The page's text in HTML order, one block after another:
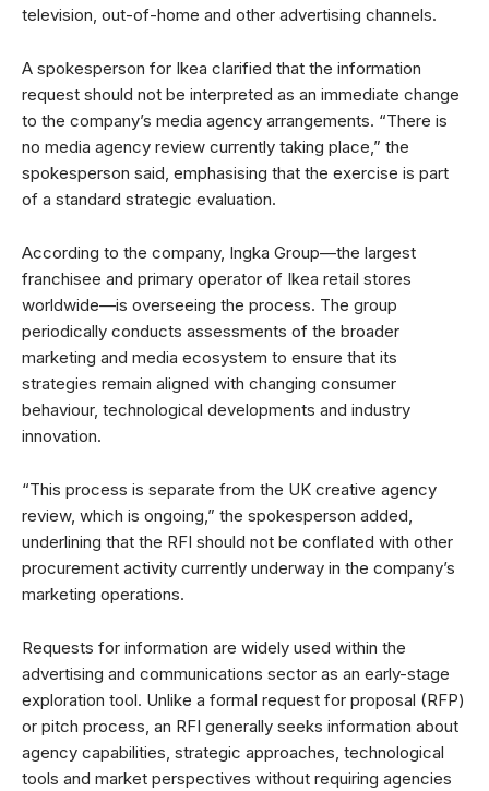
television, out-of-home and other advertising channels.
A spokesperson for Ikea clarified that the information
request should not be interpreted as an immediate change
to the company’s media agency arrangements. “There is
no media agency review currently taking place,” the
spokesperson said, emphasising that the exercise is part
of a standard strategic evaluation.
According to the company, Ingka Group—the largest
franchisee and primary operator of Ikea retail stores
worldwide—is overseeing the process. The group
periodically conducts assessments of the broader
marketing and media ecosystem to ensure that its
strategies remain aligned with changing consumer
behaviour, technological developments and industry
innovation.
“This process is separate from the UK creative agency
review, which is ongoing,” the spokesperson added,
underlining that the RFI should not be conflated with other
procurement activity currently underway in the company’s
marketing operations.
Requests for information are widely used within the
advertising and communications sector as an early-stage
exploration tool. Unlike a formal request for proposal (RFP)
or pitch process, an RFI generally seeks information about
agency capabilities, strategic approaches, technological
tools and market perspectives without requiring agencies